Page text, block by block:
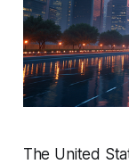
The United